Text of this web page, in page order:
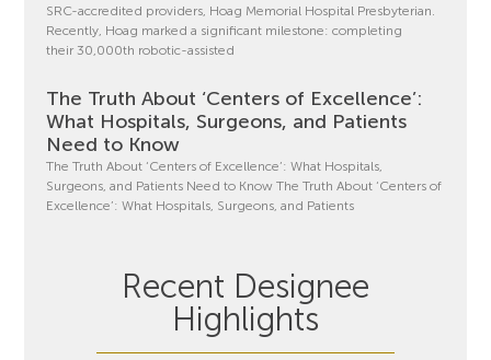
SRC-accredited providers, Hoag Memorial Hospital Presbyterian.
Recently, Hoag marked a significant milestone: completing
their 30,000th robotic-assisted
The Truth About ‘Centers of Excellence’:
What Hospitals, Surgeons, and Patients
Need to Know
The Truth About ‘Centers of Excellence’: What Hospitals,
Surgeons, and Patients Need to Know The Truth About ‘Centers of
Excellence’: What Hospitals, Surgeons, and Patients
Recent Designee
Highlights